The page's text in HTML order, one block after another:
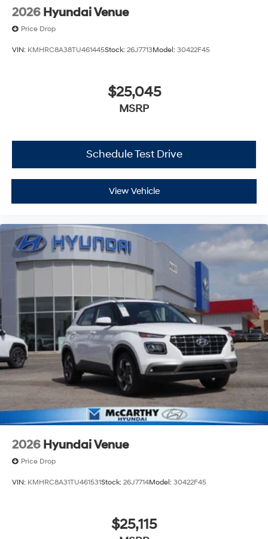
2026 Hyundai Venue
Price Drop
VIN: KMHRC8A38TU461445Stock: 26J7713Model: 30422F45
$25,045
MSRP
Schedule Test Drive
View Vehicle
2026 Hyundai Venue
Price Drop
VIN: KMHRC8A31TU461531Stock: 26J7714Model: 30422F45
$25,115